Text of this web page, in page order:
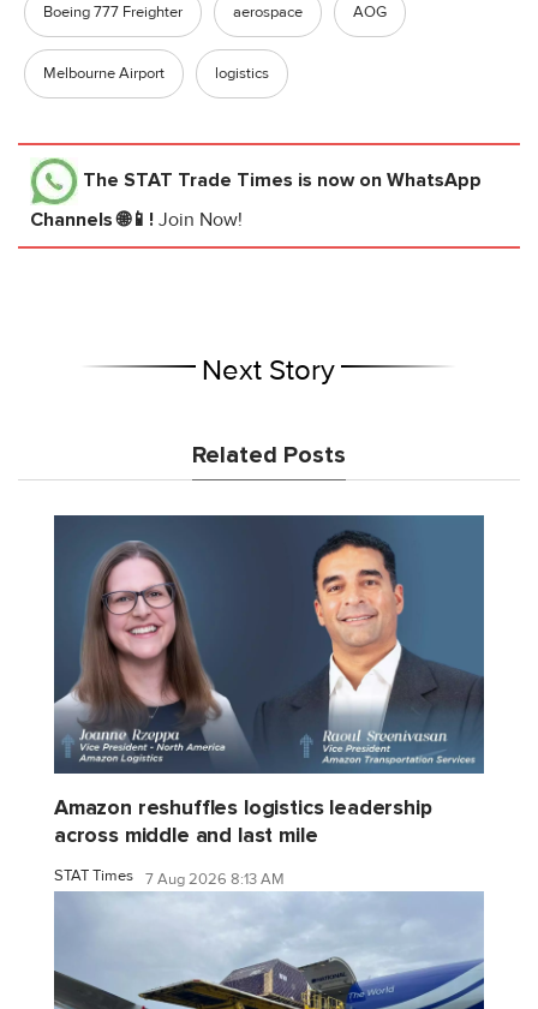
Boeing 777 Freighter aerospace AOG
Melbourne Airport logistics
The STAT Trade Times is now on WhatsApp
Channels 🌐📱! Join Now!
Next Story
Related Posts
Amazon reshuffles logistics leadership
across middle and last mile
STAT Times 7 Aug 2026 8:13 AM